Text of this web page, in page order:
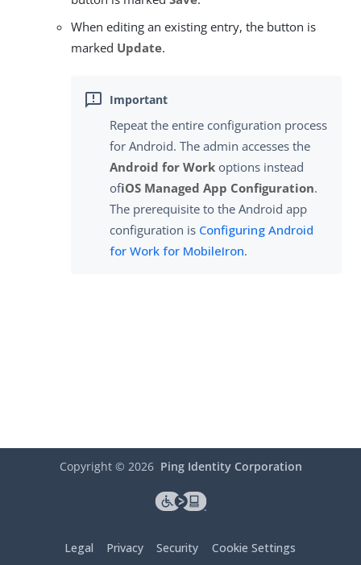
When editing an existing entry, the button is
marked Update.
Repeat the entire configuration process
for Android. The admin accesses the
Android for Work options instead
ofiOS Managed App Configuration.
The prerequisite to the Android app
configuration is Configuring Android
for Work for MobileIron.
Copyright © 2026 Ping Identity Corporation
Legal Privacy Security Cookie Settings